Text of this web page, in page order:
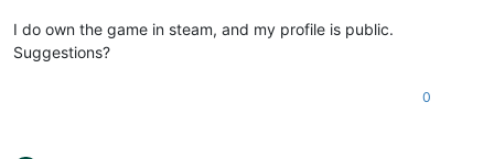
I do own the game in steam, and my profile is public.
Suggestions?
0